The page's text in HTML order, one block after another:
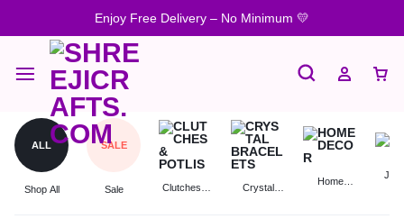
Enjoy Free Delivery – No Minimum 💛
ALL
Shop All
SALE
Sale
Clutches &
Crystal
Home